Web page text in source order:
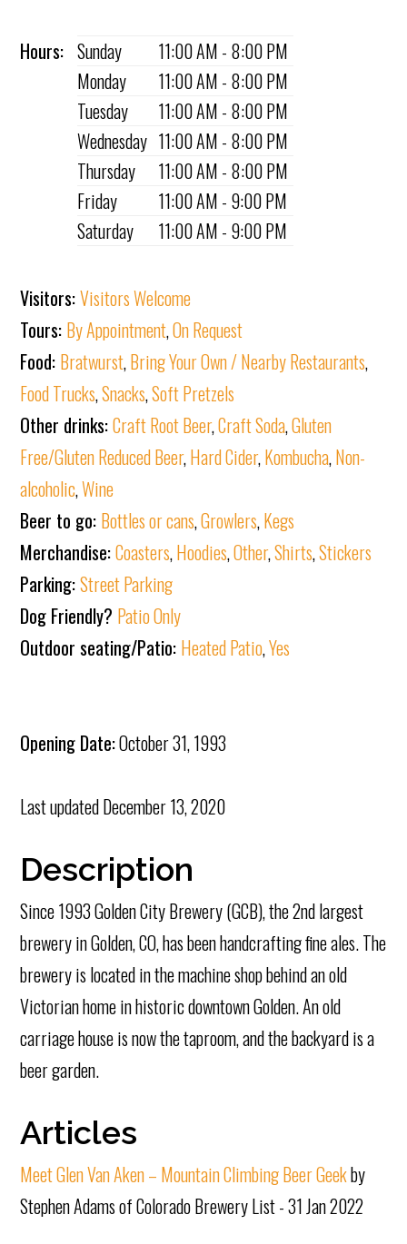
Hours: Sunday
11:00 AM - 8:00 PM
Monday
11:00 AM - 8:00 PM
Tuesday
11:00 AM - 8:00 PM
Wednesday 11:00 AM - 8:00 PM
Thursday
11:00 AM - 8:00 PM
Friday
11:00 AM - 9:00 PM
Saturday
11:00 AM - 9:00 PM
Visitors:Visitors Welcome
Tours: By Appointment,On Request
Food: Bratwurst,Bring Your Own / Nearby Restaurants,
Food Trucks,Snacks,Soft Pretzels
Other drinks:Craft Root Beer,Craft Soda,Gluten
Free/Gluten Reduced Beer,Hard Cider,Kombucha,Non-
alcoholic,Wine
Beer to go: Bottles or cans,Growlers,Kegs
Merchandise:Coasters,Hoodies,Other,Shirts,Stickers
Parking:Street Parking
Dog Friendly? Patio Only
Outdoor seating/Patio: Heated Patio,Yes
Opening Date:October 31, 1993
Last updatedDecember 13, 2020
Description
Since 1993 Golden City Brewery (GCB), the 2nd largest
brewery in Golden, CO, has been handcrafting fine ales. The
brewery is located in the machine shop behind an old
Victorian home in historic downtown Golden. An old
carriage house is now the taproom, and the backyard is a
beer garden.
Articles
Meet Glen Van Aken – Mountain Climbing Beer Geekby
Stephen Adams of Colorado Brewery List - 31 Jan 2022